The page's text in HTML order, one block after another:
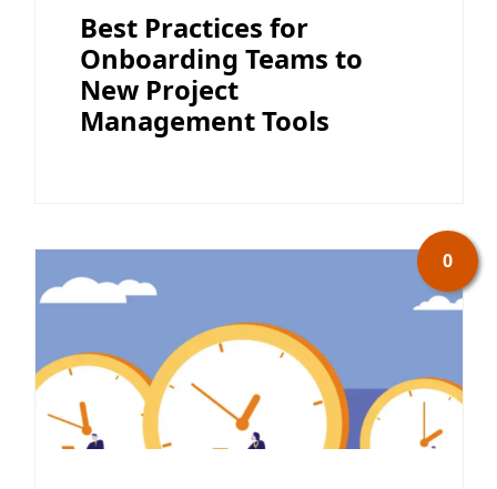
Best Practices for
Onboarding Teams to
New Project
Management Tools
0